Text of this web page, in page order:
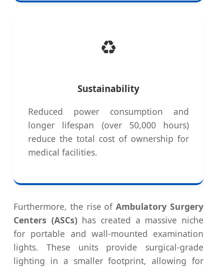
♻️
Sustainability
Reduced power consumption and
longer lifespan (over 50,000 hours)
reduce the total cost of ownership for
medical facilities.
Furthermore, the rise ofAmbulatory Surgery
Centers (ASCs)has created a massive niche
for portable and wall-mounted examination
lights. These units provide surgical-grade
lighting in a smaller footprint, allowing for